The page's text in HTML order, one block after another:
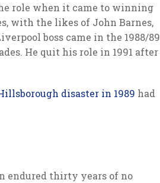
role when it came to winning
with the likes of John Barnes,
boss came in the 1988/89
He quit his role in 1991 after
disaster in 1989 had
endured thirty years of no